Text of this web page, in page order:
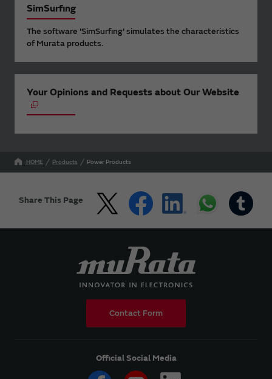
SimSurfing
The software 'SimSurfing' simulates the characteristics
of Murata products.
Your Opinions and Requests about Our Website
HOME Products Power Products
Share This Page
Contact Form
Official Social Media